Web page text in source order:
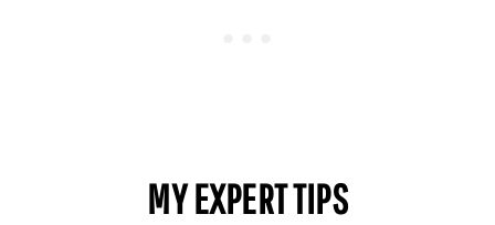
MY EXPERT TIPS